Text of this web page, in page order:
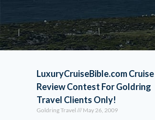
LuxuryCruiseBible.com Cruise
Review Contest For Goldring
Travel Clients Only!
Goldring Travel May 26, 2009